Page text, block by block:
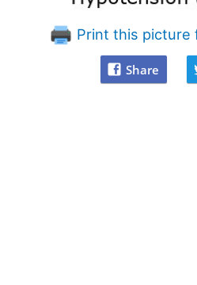
Print this picture
Share